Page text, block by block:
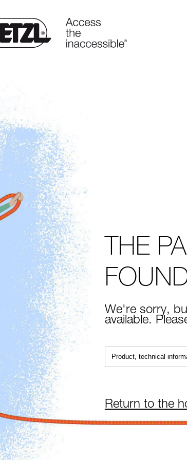
THE
We're sorry,
available.
Return to the